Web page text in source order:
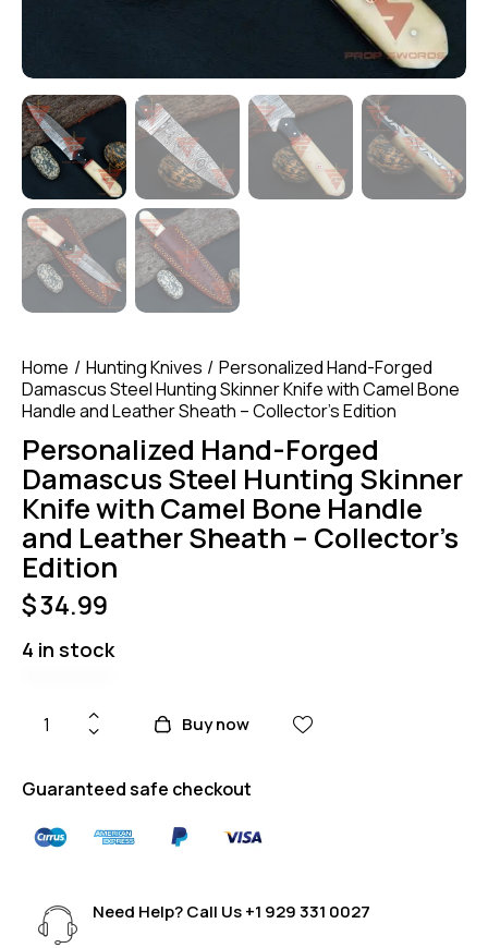
Home Hunting Knives
Personalized Hand-Forged
Damascus Steel Hunting Skinner Knife with Camel Bone
Handle and Leather Sheath – Collector’s Edition
Personalized Hand-Forged
Damascus Steel Hunting Skinner
Knife with Camel Bone Handle
and Leather Sheath – Collector’s
Edition
$34.99
4 in stock
Buy now
Guaranteed safe checkout
Need Help? Call Us+1 929 331 0027